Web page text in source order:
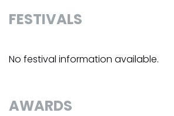
FESTIVALS
No festival information available.
AWARDS